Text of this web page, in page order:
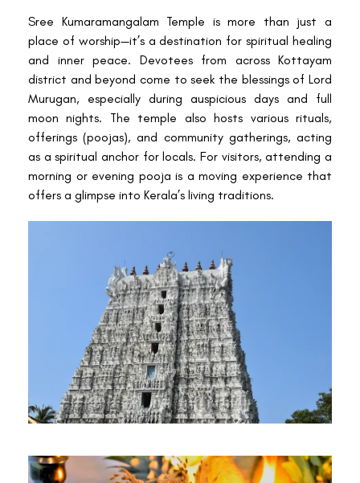
Sree Kumaramangalam Temple is more than just a
place of worship—it’s a destination for spiritual healing
and inner peace. Devotees from across Kottayam
district and beyond come to seek the blessings of Lord
Murugan, especially during auspicious days and full
moon nights. The temple also hosts various rituals,
offerings (poojas), and community gatherings, acting
as a spiritual anchor for locals. For visitors, attending a
morning or evening pooja is a moving experience that
offers a glimpse into Kerala’s living traditions.